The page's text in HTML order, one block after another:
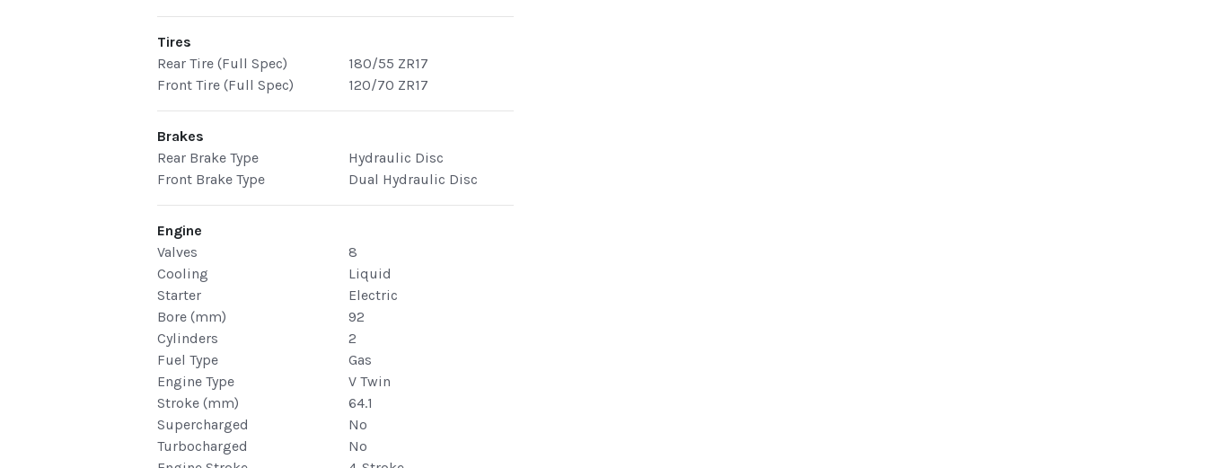
Tires
Rear Tire (Full Spec)
180/55 ZR17
Front Tire (Full Spec)
120/70 ZR17
Brakes
Rear Brake Type
Hydraulic Disc
Front Brake Type
Dual Hydraulic Disc
Engine
Valves
8
Cooling
Liquid
Starter
Electric
Bore (mm)
92
Cylinders
2
Fuel Type
Gas
Engine Type
V Twin
Stroke (mm)
64.1
Supercharged
No
Turbocharged
No